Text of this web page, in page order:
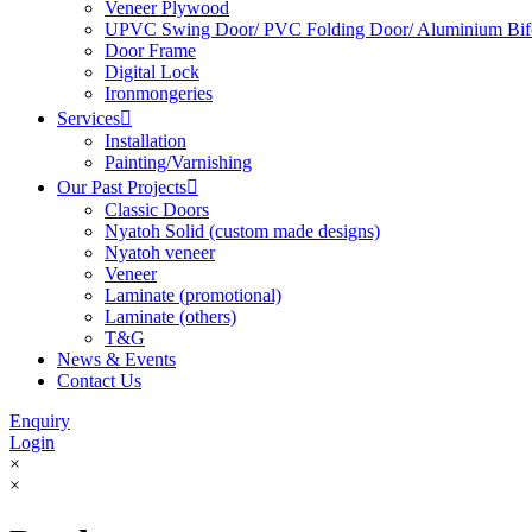
Veneer Plywood
UPVC Swing Door/ PVC Folding Door/ Aluminium
Door Frame
Digital Lock
Ironmongeries
Services
Installation
Painting/Varnishing
Our Past Projects
Classic Doors
Nyatoh Solid (custom made designs)
Nyatoh veneer
Veneer
Laminate (promotional)
Laminate (others)
T&G
News & Events
Contact Us
Enquiry
Login
×
×